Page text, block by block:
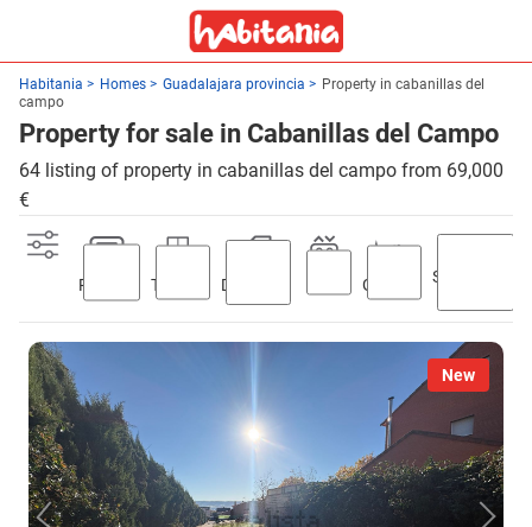
Habitania Homes Guadalajara provincia
Property in cabanillas del
campo
Property for sale in Cabanillas del Campo
64 listing of property in cabanillas del campo from 69,000
€
Parking Terrace Discount Garden
Swimming
New